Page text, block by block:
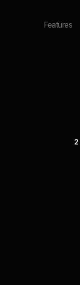
Features
2